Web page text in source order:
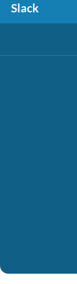
Slack